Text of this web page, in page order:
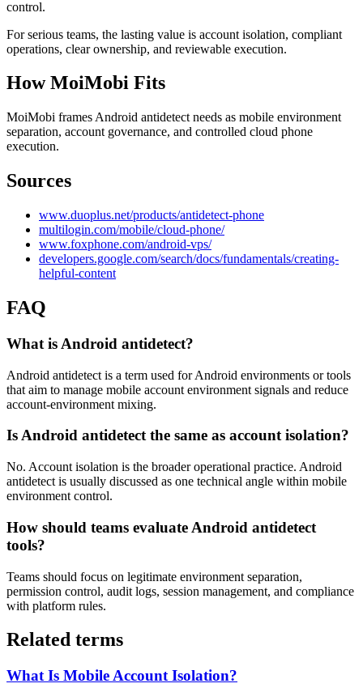
control.
For serious teams, the lasting value is account isolation, compliant
operations, clear ownership, and reviewable execution.
How MoiMobi Fits
MoiMobi frames Android antidetect needs as mobile environment
separation, account governance, and controlled cloud phone
execution.
Sources
www.duoplus.net/products/antidetect-phone
multilogin.com/mobile/cloud-phone/
www.foxphone.com/android-vps/
developers.google.com/search/docs/fundamentals/creating-
helpful-content
FAQ
What is Android antidetect?
Android antidetect is a term used for Android environments or tools
that aim to manage mobile account environment signals and reduce
account-environment mixing.
Is Android antidetect the same as account isolation?
No. Account isolation is the broader operational practice. Android
antidetect is usually discussed as one technical angle within mobile
environment control.
How should teams evaluate Android antidetect
tools?
Teams should focus on legitimate environment separation,
permission control, audit logs, session management, and compliance
with platform rules.
Related terms
What Is Mobile Account Isolation?